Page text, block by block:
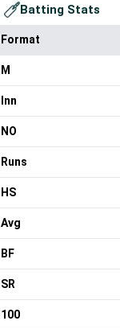
Batting Stats
Format
M
Inn
NO
Runs
HS
Avg
BF
SR
100